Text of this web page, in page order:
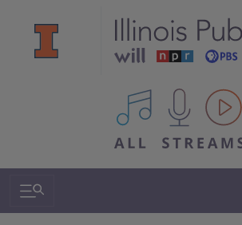
All IPM content streams
Search & Navigation